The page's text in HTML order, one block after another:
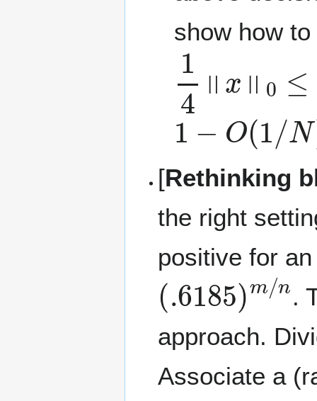
show how
14 ≤
1− (1/N)
[Rethinking
the right
positive for
( .6185)m/n
.
approach.
Associate a